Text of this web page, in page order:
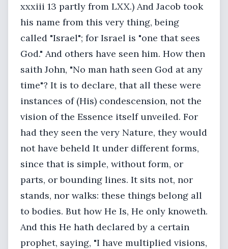
xxxiii 13 partly from LXX.) And Jacob took
his name from this very thing, being
called "Israel"; for Israel is "one that sees
God." And others have seen him. How then
saith John, "No man hath seen God at any
time"? It is to declare, that all these were
instances of (His) condescension, not the
vision of the Essence itself unveiled. For
had they seen the very Nature, they would
not have beheld It under different forms,
since that is simple, without form, or
parts, or bounding lines. It sits not, nor
stands, nor walks: these things belong all
to bodies. But how He Is, He only knoweth.
And this He hath declared by a certain
prophet, saying, "I have multiplied visions,